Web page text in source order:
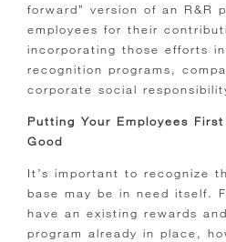
forward” version of an R&R
employees for their
incorporating those efforts
recognition programs,
corporate social
Putting Your Employees
Good
It’s important to recognize
base may be in need itself.
have an existing rewards
program already in place,